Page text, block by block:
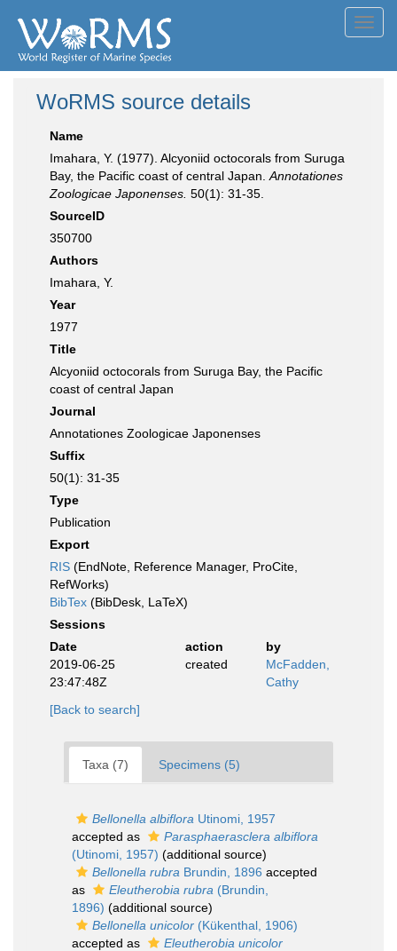
WoRMS source details
Name
Imahara, Y. (1977). Alcyoniid octocorals from Suruga
Bay, the Pacific coast of central Japan. Annotationes
Zoologicae Japonenses. 50(1): 31-35.
SourceID
350700
Authors
Imahara, Y.
Year
1977
Title
Alcyoniid octocorals from Suruga Bay, the Pacific
coast of central Japan
Journal
Annotationes Zoologicae Japonenses
Suffix
50(1): 31-35
Type
Publication
Export
RIS (EndNote, Reference Manager, ProCite,
RefWorks)
BibTex (BibDesk, LaTeX)
Sessions
Date
action
by
2019-06-25
23:47:48Z
created
McFadden,
Cathy
[Back to search]
Taxa (7) Specimens (5)
Bellonella albiflora Utinomi, 1957
accepted as
Parasphaerasclera albiflora
(Utinomi, 1957) (additional source)
Bellonella rubra Brundin, 1896 accepted
as
Eleutherobia rubra (Brundin,
1896) (additional source)
Bellonella unicolor (Kükenthal, 1906)
accepted as
Eleutherobia unicolor